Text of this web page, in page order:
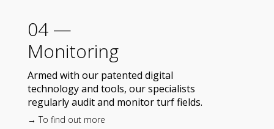
04 —
Monitoring
Armed with our patented digital
technology and tools, our specialists
regularly audit and monitor turf fields.
→ To find out more